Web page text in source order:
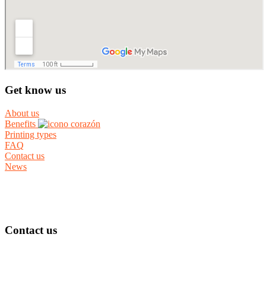
Get know us
About us
Benefits
Printing types
FAQ
Contact us
News
Contact us